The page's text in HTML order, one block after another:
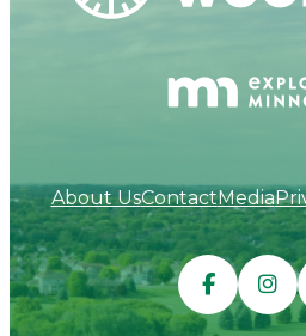
About UsContactMedia